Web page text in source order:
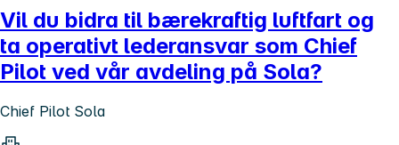
Vil du bidra til bærekraftig luftfart og
ta operativt lederansvar som Chief
Pilot ved vår avdeling på Sola?
Chief Pilot Sola